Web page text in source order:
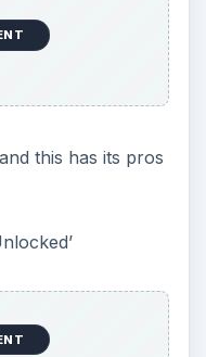
this has its pros